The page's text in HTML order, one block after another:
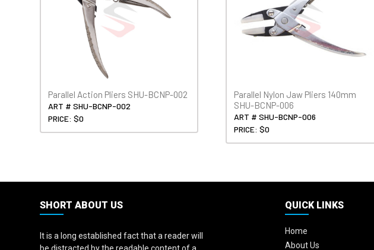
Parallel Action Pliers SHU-BCNP-002
ART # SHU-BCNP-002
PRICE: $0
Parallel Nylon Jaw Pliers 140mm
SHU-BCNP-006
ART # SHU-BCNP-006
PRICE: $0
SHORT ABOUT US
It is a long established fact that a reader will
QUICK LINKS
Home
About Us